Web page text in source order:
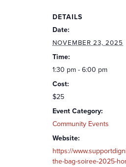
DETAILS
Date:
NOVEMBER 23, 2025
Time:
1:30 pm - 6:00 pm
Cost:
$25
Event Category:
Community Events
Website:
https://
the-bag-soiree-2025-